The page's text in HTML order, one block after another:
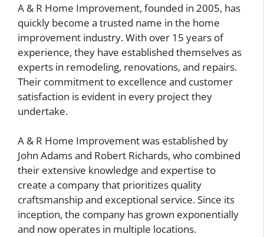
A & R Home Improvement, founded in 2005, has
quickly become a trusted name in the home
improvement industry. With over 15 years of
experience, they have established themselves as
experts in remodeling, renovations, and repairs.
Their commitment to excellence and customer
satisfaction is evident in every project they
undertake.
A & R Home Improvement was established by
John Adams and Robert Richards, who combined
their extensive knowledge and expertise to
create a company that prioritizes quality
craftsmanship and exceptional service. Since its
inception, the company has grown exponentially
and now operates in multiple locations.